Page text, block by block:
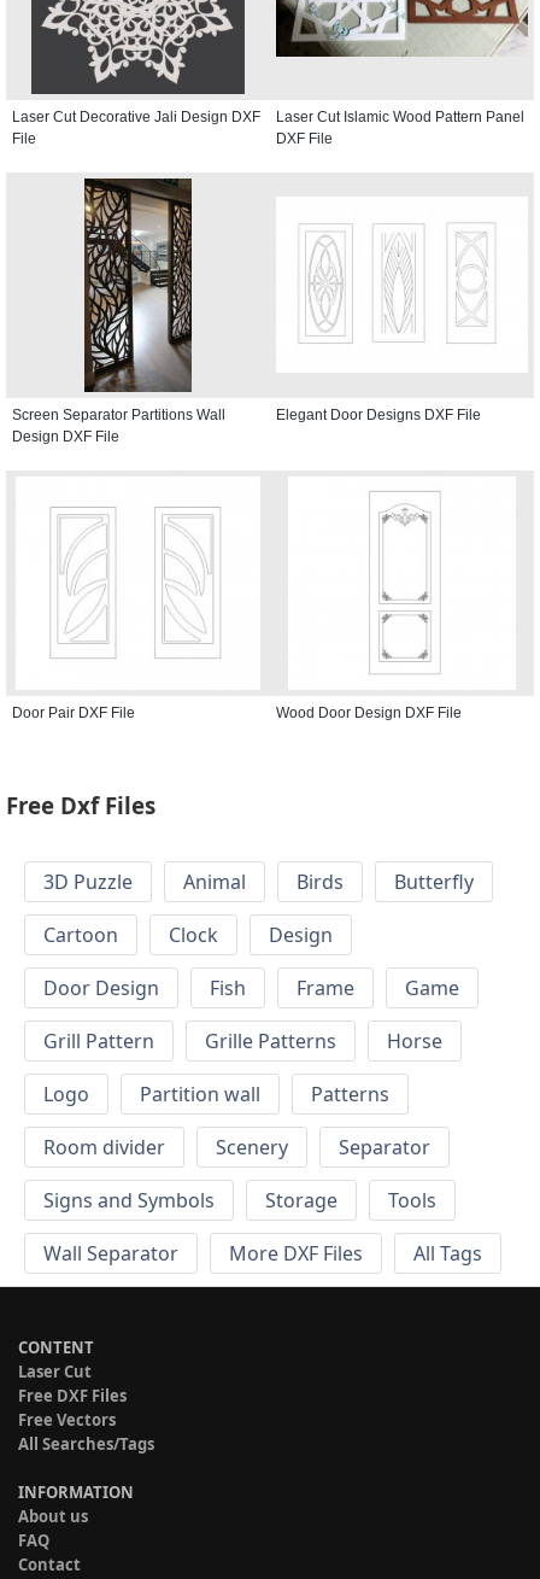
Laser Cut Decorative Jali Design DXF
File
Laser Cut Islamic Wood Pattern Panel
DXF File
Screen Separator Partitions Wall
Design DXF File
Elegant Door Designs DXF File
Door Pair DXF File Wood Door Design DXF File
Free Dxf Files
3D Puzzle Animal Birds
Butterfly
Cartoon
Clock
Design
Door Design
Fish Frame
Game
Grill Pattern
Grille Patterns
Horse
Logo
Partition wall
Patterns
Room divider
Scenery
Separator
Signs and Symbols
Storage
Tools
Wall Separator
More DXF Files All Tags
CONTENT
Laser Cut
Free DXF Files
Free Vectors
All Searches/Tags
INFORMATION
About us
FAQ
Contact